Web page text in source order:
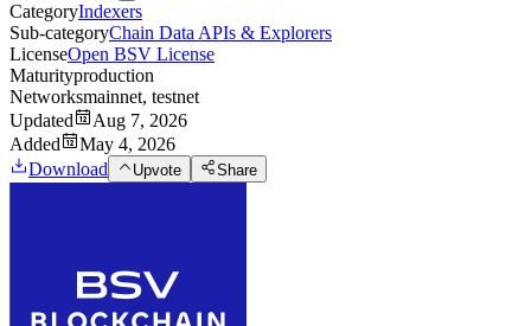
CategoryIndexers
Sub-categoryChain Data APIs & Explorers
LicenseOpen BSV License
Maturityproduction
Networksmainnet, testnet
Updated
Aug 7, 2026
Added
May 4, 2026
Download
Upvote Share